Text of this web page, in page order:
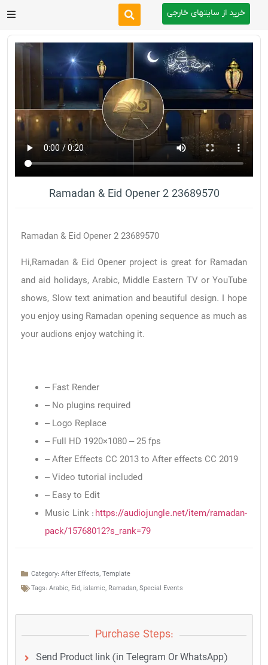
After Effects
Premiere Pro
Website
Footage
Tutorial
خرید از سایتهای خارجی
Ramadan & Eid Opener 2 23689570
Ramadan & Eid Opener 2 23689570
Hi,Ramadan & Eid Opener project is great for Ramadan
and aid holidays, Arabic, Middle Eastern TV or YouTube
shows, Slow text animation and beautiful design. I hope
you enjoy using Ramadan opening sequence as much as
your audions enjoy watching it.
– Fast Render
– No plugins required
– Logo Replace
– Full HD 1920×1080 – 25 fps
– After Effects CC 2013 to After effects CC 2019
– Video tutorial included
– Easy to Edit
Music Link : https://audiojungle.net/item/ramadan-
pack/15768012?s_rank=79
Category: After Effects, Template
Tags: Arabic, Eid, islamic, Ramadan, Special Events
Purchase Steps:
Send Product link (in Telegram Or WhatsApp)